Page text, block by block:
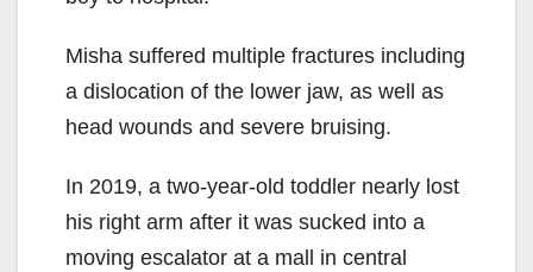
Misha suffered multiple fractures including
a dislocation of the lower jaw, as well as
head wounds and severe bruising.
In 2019, a two-year-old toddler nearly lost
his right arm after it was sucked into a
moving escalator at a mall in central